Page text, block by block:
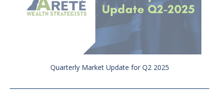
Quarterly Market Update for Q2 2025